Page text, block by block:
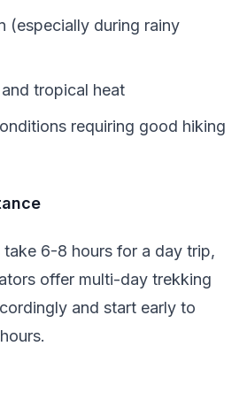
(especially during rainy
tropical heat
requiring good hiking
6-8 hours for a day trip,
offer multi-day trekking
and start early to